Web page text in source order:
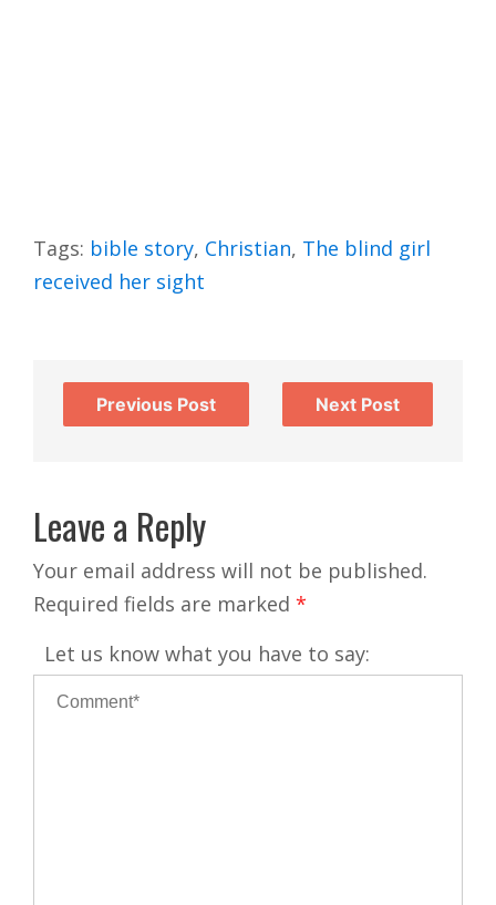
Tags: bible story, Christian, The blind girl
received her sight
Previous Post Next Post
Leave a Reply
Your email address will not be published.
Required fields are marked *
Let us know what you have to say: